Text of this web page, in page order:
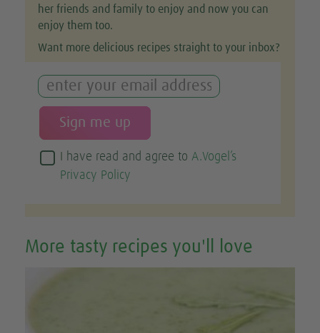
her friends and family to enjoy and now you can
enjoy them too.
Want more delicious recipes straight to your inbox?
I have read and agree toA.Vogel’s
Privacy Policy
More tasty recipes you'll love